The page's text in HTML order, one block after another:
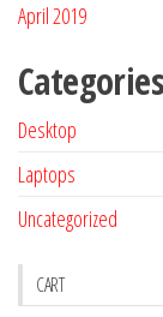
April 2019
Categories
Desktop
Laptops
Uncategorized
CART